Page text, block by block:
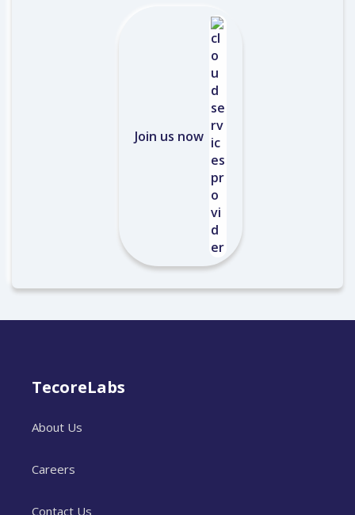
Join us now
TecoreLabs
About Us
Careers
Contact Us